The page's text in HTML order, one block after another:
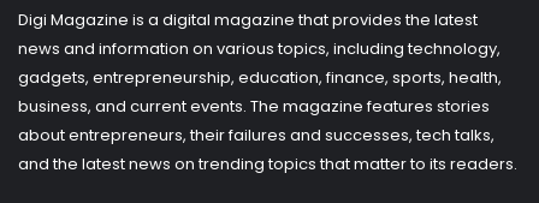
Digi Magazine is a digital magazine that provides the latest
news and information on various topics, including technology,
gadgets, entrepreneurship, education, finance, sports, health,
business, and current events. The magazine features stories
about entrepreneurs, their failures and successes, tech talks,
and the latest news on trending topics that matter to its readers.